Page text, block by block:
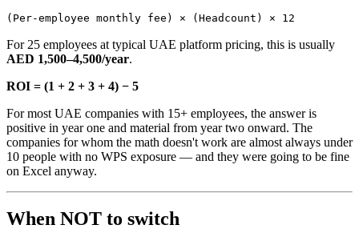
(Per-employee monthly fee) × (Headcount) × 12
For 25 employees at typical UAE platform pricing, this is usually
AED 1,500–4,500/year.
ROI = (1 + 2 + 3 + 4) − 5
For most UAE companies with 15+ employees, the answer is
positive in year one and material from year two onward. The
companies for whom the math doesn't work are almost always under
10 people with no WPS exposure — and they were going to be fine
on Excel anyway.
When NOT to switch